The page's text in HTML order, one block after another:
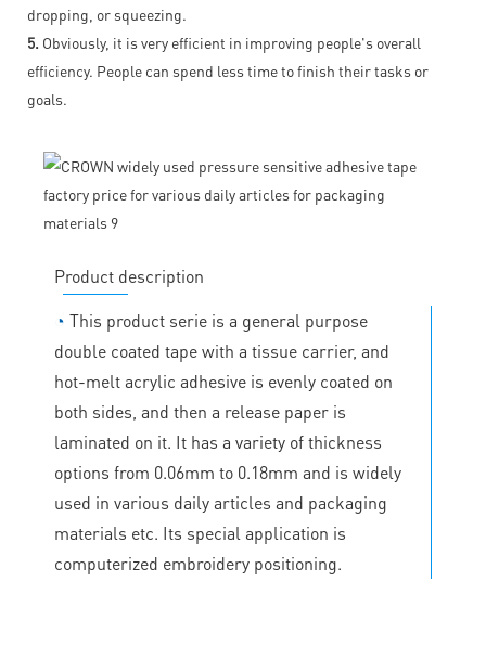
dropping, or squeezing.
5. Obviously, it is very efficient in improving people's overall
efficiency. People can spend less time to finish their tasks or
goals.
Product description
◔ This product serie is a general purpose
double coated tape with a tissue carrier, and
hot-melt acrylic adhesive is evenly coated on
both sides, and then a release paper is
laminated on it. It has a variety of thickness
options from 0.06mm to 0.18mm and is widely
used in various daily articles and packaging
materials etc. Its special application is
computerized embroidery positioning.